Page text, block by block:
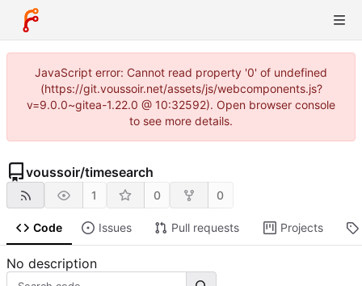
JavaScript error: Cannot read property '0' of undefined
(https://git.voussoir.net/assets/js/webcomponents.js?
v=9.0.0~gitea-1.22.0 @ 10:32592). Open browser console
to see more details.
voussoir/timesearch
1 0 0
Code Issues Pull requests Projects
No description